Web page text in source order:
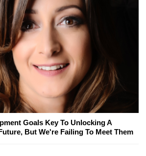
Goals Key To Unlocking A
But We're Failing To Meet Them